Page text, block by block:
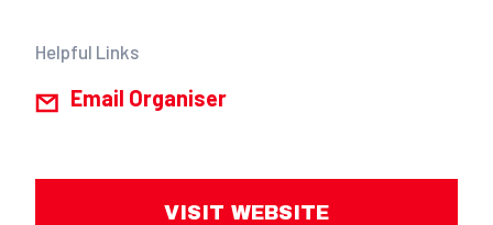
Helpful Links
Email Organiser
VISIT WEBSITE